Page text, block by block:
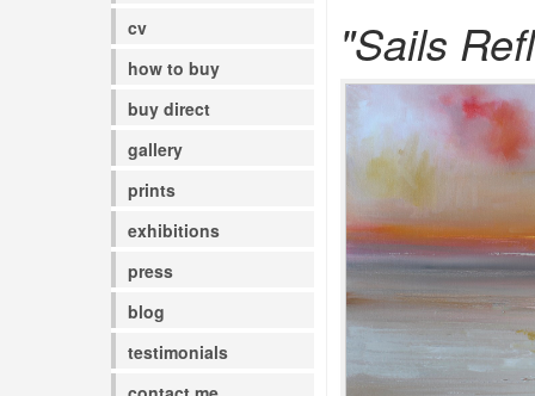
cv
how to buy
buy direct
gallery
prints
exhibitions
press
blog
testimonials
"Sails